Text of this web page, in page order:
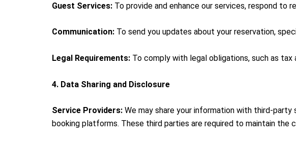
Guest Services: To provide and enhance our services, respond to
Communication: To send you updates about your reservation,
Legal Requirements: To comply with legal obligations, such as tax
4. Data Sharing and Disclosure
Service Providers: We may share your information with third-
booking platforms. These third parties are required to maintain the